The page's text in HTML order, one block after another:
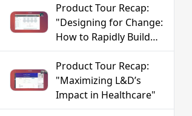
Product Tour Recap:
"Designing for Change:
How to Rapidly Build
and Evolve Programs"
Product Tour Recap:
"Maximizing L&D’s
Impact in Healthcare"